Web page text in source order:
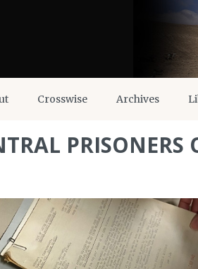
Crosswise Archives
PRISONERS